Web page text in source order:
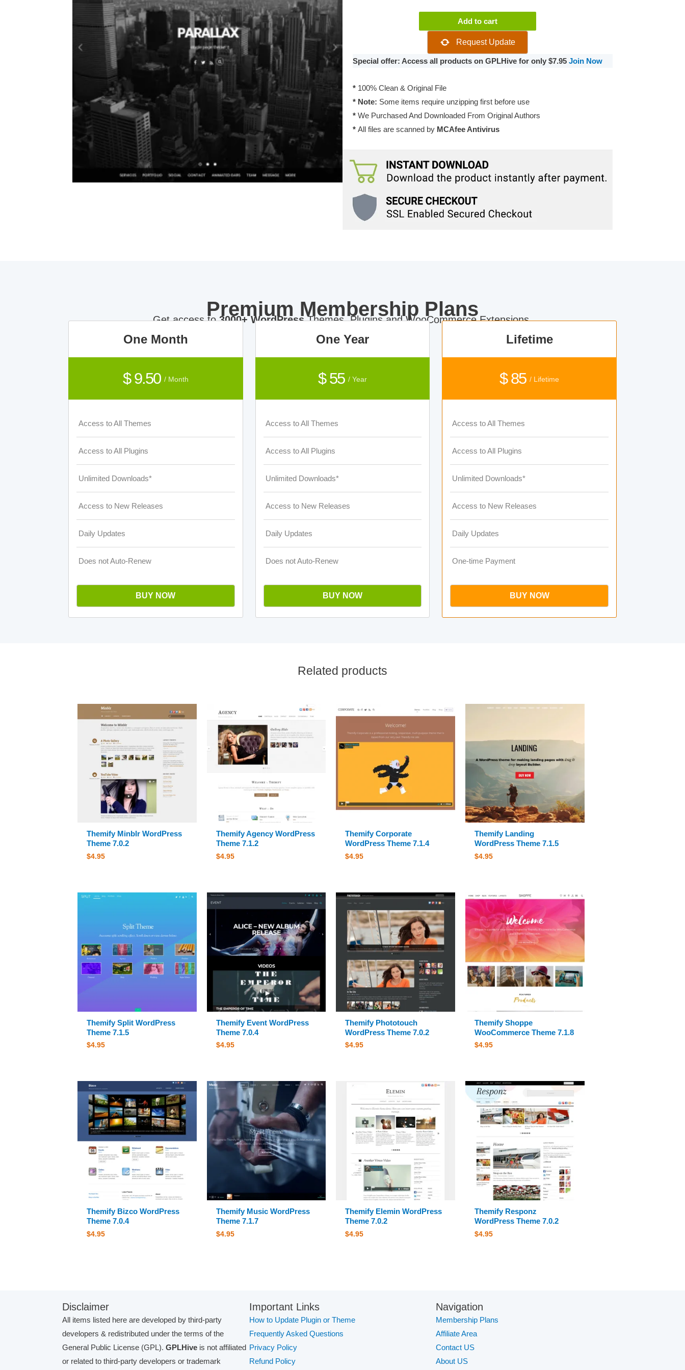
Parallax
WordPress
Theme
quantity
Add to cart
Request Update
Special offer: Access all products on GPLHive for only $7.95 Join Now
* 100% Clean & Original File
* Note: Some items require unzipping first before use
* We Purchased And Downloaded From Original Authors
* All files are scanned by MCAfee Antivirus
Premium Membership Plans
Get access to3000+ WordPressThemes, Plugins and WooCommerce Extensions.
One Month
$ 9.50 / Month
Access to All Themes
Access to All Plugins
Unlimited Downloads*
Access to New Releases
Daily Updates
Does not Auto-Renew
BUY NOW
One Year
$ 55 / Year
Access to All Themes
Access to All Plugins
Unlimited Downloads*
Access to New Releases
Daily Updates
Does not Auto-Renew
BUY NOW
Lifetime
$ 85/ Lifetime
Access to All Themes
Access to All Plugins
Unlimited Downloads*
Access to New Releases
Daily Updates
One-time Payment
BUY NOW
Related products
Themify Minblr WordPress
Theme 7.0.2
$4.95
Themify Agency WordPress
Theme 7.1.2
$4.95
Themify Corporate
WordPress Theme 7.1.4
$4.95
Themify Landing
WordPress Theme 7.1.5
$4.95
Themify Split WordPress
Theme 7.1.5
$4.95
Themify Event WordPress
Theme 7.0.4
$4.95
Themify Phototouch
WordPress Theme 7.0.2
$4.95
Themify Shoppe
WooCommerce Theme 7.1.8
$4.95
Themify Bizco WordPress
Theme 7.0.4
$4.95
Themify Music WordPress
Theme 7.1.7
$4.95
Themify Elemin WordPress
Theme 7.0.2
$4.95
Themify Responz
WordPress Theme 7.0.2
$4.95
Disclaimer
All items listed here are developed by third-party
developers & redistributed under the terms of the
General Public License (GPL). GPLHive is not affiliated
or related to third-party developers or trademark
Important Links
How to Update Plugin or Theme
Frequently Asked Questions
Privacy Policy
Refund Policy
Navigation
Membership Plans
Affiliate Area
Contact US
About US